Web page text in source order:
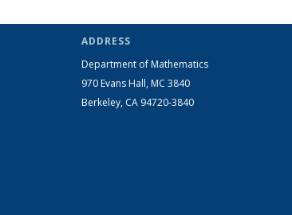
ADDRESS
Department of Mathematics
970 Evans Hall, MC 3840
Berkeley, CA 94720-3840